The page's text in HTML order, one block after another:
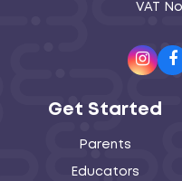
VAT
Get Started
Parents
Educators